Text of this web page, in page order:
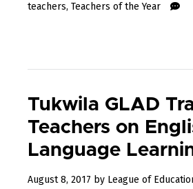
teachers, Teachers of the Year
Tukwila GLAD
Teachers on
Language
August 8, 2017 September
by League of